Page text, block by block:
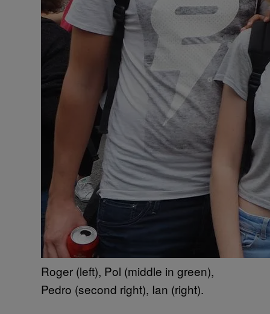
Roger (left), Pol (middle in green),
Pedro (second right), Ian (right).